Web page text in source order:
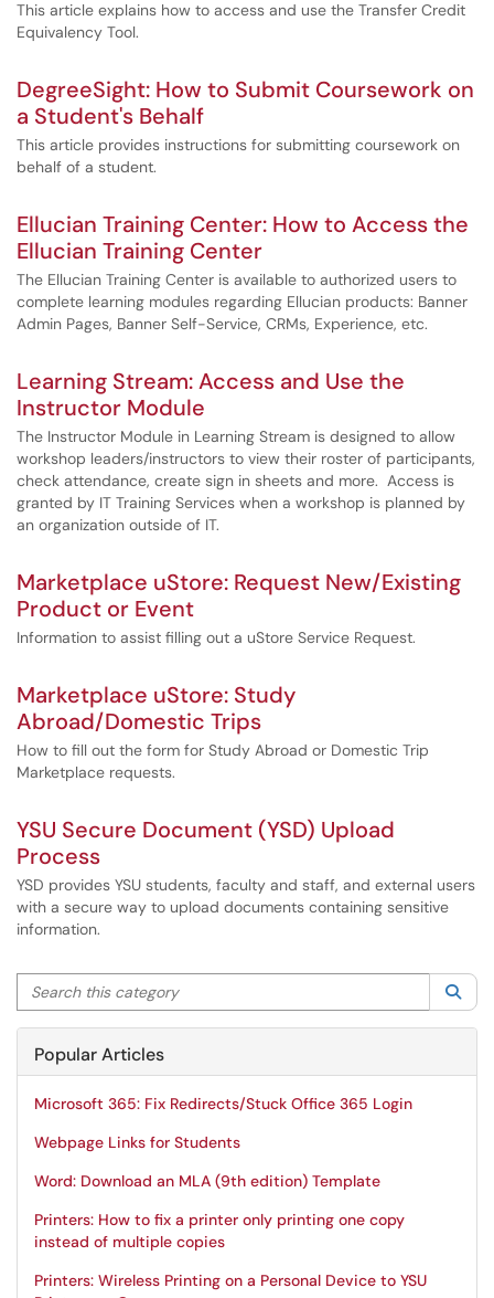
This article explains how to access and use the Transfer Credit
Equivalency Tool.
DegreeSight: How to Submit Coursework on
a Student's Behalf
This article provides instructions for submitting coursework on
behalf of a student.
Ellucian Training Center: How to Access the
Ellucian Training Center
The Ellucian Training Center is available to authorized users to
complete learning modules regarding Ellucian products: Banner
Admin Pages, Banner Self-Service, CRMs, Experience, etc.
Learning Stream: Access and Use the
Instructor Module
The Instructor Module in Learning Stream is designed to allow
workshop leaders/instructors to view their roster of participants,
check attendance, create sign in sheets and more. Access is
granted by IT Training Services when a workshop is planned by
an organization outside of IT.
Marketplace uStore: Request New/Existing
Product or Event
Information to assist filling out a uStore Service Request.
Marketplace uStore: Study
Abroad/Domestic Trips
How to fill out the form for Study Abroad or Domestic Trip
Marketplace requests.
YSU Secure Document (YSD) Upload
Process
YSD provides YSU students, faculty and staff, and external users
with a secure way to upload documents containing sensitive
information.
Search this category
Popular Articles
Microsoft 365: Fix Redirects/Stuck Office 365 Login
Webpage Links for Students
Word: Download an MLA (9th edition) Template
Printers: How to fix a printer only printing one copy
instead of multiple copies
Printers: Wireless Printing on a Personal Device to YSU